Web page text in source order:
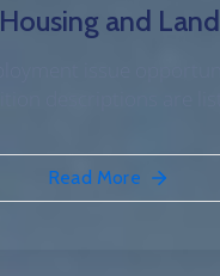
Housing and Land
Read More